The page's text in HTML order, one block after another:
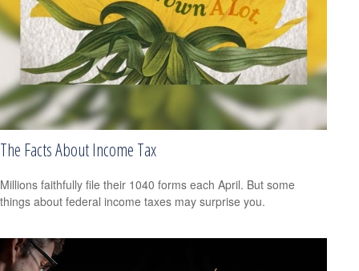
The Facts About Income Tax
Millions faithfully file their 1040 forms each April. But some
things about federal income taxes may surprise you.